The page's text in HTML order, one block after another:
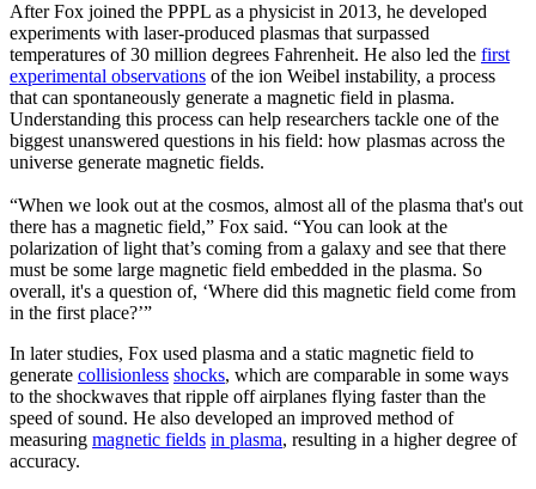
After Fox joined the PPPL as a physicist in 2013, he developed
experiments with laser-produced plasmas that surpassed
temperatures of 30 million degrees Fahrenheit. He also led the first
experimental observations of the ion Weibel instability, a process
that can spontaneously generate a magnetic field in plasma.
Understanding this process can help researchers tackle one of the
biggest unanswered questions in his field: how plasmas across the
universe generate magnetic fields.
“When we look out at the cosmos, almost all of the plasma that's out
there has a magnetic field,” Fox said. “You can look at the
polarization of light that’s coming from a galaxy and see that there
must be some large magnetic field embedded in the plasma. So
overall, it's a question of, ‘Where did this magnetic field come from
in the first place?’”
In later studies, Fox used plasma and a static magnetic field to
generate collisionless shocks, which are comparable in some ways
to the shockwaves that ripple off airplanes flying faster than the
speed of sound. He also developed an improved method of
measuring magnetic fields in plasma, resulting in a higher degree of
accuracy.